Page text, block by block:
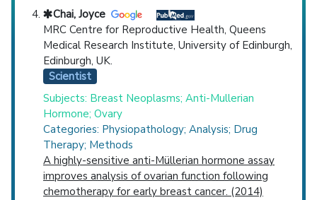
Chai, Joyce
MRC Centre for Reproductive Health, Queens
Medical Research Institute, University of Edinburgh,
Edinburgh, UK.
Scientist
Subjects: Breast Neoplasms; Anti-Mullerian
Hormone; Ovary
Categories: Physiopathology; Analysis; Drug
Therapy; Methods
A highly-sensitive anti-Müllerian hormone assay
improves analysis of ovarian function following
chemotherapy for early breast cancer. (2014)